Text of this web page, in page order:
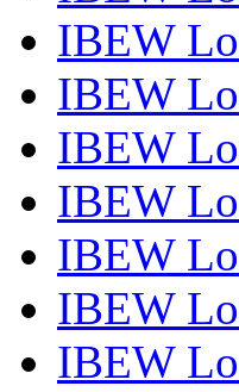
IBEW
IBEW
IBEW
IBEW
IBEW
IBEW
IBEW